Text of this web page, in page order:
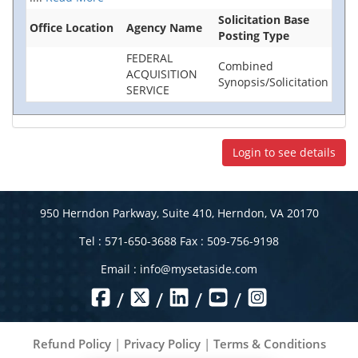
Office Location
Agency Name
Solicitation Base
Posting Type
FEDERAL
ACQUISITION
SERVICE
Combined
Synopsis/Solicitation
Login to see details
950 Herndon Parkway, Suite 410, Herndon, VA 20170
Tel : 571-650-3688 Fax : 509-756-9198
Email : info@mysetaside.com
/ / / /
Refund Policy| Privacy Policy| Terms & Conditions